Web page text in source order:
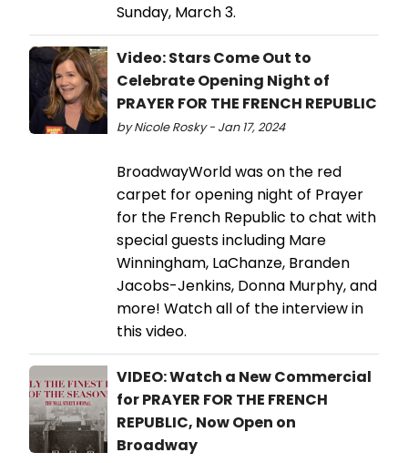
Sunday, March 3.
Video: Stars Come Out to
Celebrate Opening Night of
PRAYER FOR THE FRENCH REPUBLIC
by Nicole Rosky - Jan 17, 2024
BroadwayWorld was on the red
carpet for opening night of Prayer
for the French Republic to chat with
special guests including Mare
Winningham, LaChanze, Branden
Jacobs-Jenkins, Donna Murphy, and
more! Watch all of the interview in
this video.
VIDEO: Watch a New Commercial
for PRAYER FOR THE FRENCH
REPUBLIC, Now Open on
Broadway